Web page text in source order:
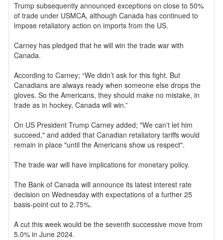
Trump subsequently announced exceptions on close to 50%
of trade under USMCA, although Canada has continued to
impose retaliatory action on imports from the US.
Carney has pledged that he will win the trade war with
Canada.
According to Carney; “We didn’t ask for this fight. But
Canadians are always ready when someone else drops the
gloves. So the Americans, they should make no mistake, in
trade as in hockey, Canada will win.”
On US President Trump Carney added; "We can't let him
succeed," and added that Canadian retaliatory tariffs would
remain in place "until the Americans show us respect".
The trade war will have implications for monetary policy.
The Bank of Canada will announce its latest interest rate
decision on Wednesday with expectations of a further 25
basis-point cut to 2.75%.
A cut this week would be the seventh successive move from
5.0% in June 2024.